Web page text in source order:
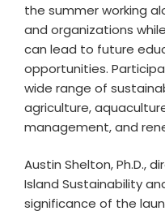
the summer working
and organizations
can lead to future
opportunities.
wide range of
agriculture,
management, and
Austin Shelton, Ph.D.,
Island Sustainability
significance of the